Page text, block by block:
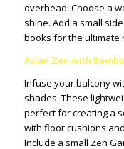
overhead. Choose a
shine. Add a small
books for the ultimate
Asian Zen with
Infuse your balcony
shades. These
perfect for creating a
with floor cushions
Include a small Zen